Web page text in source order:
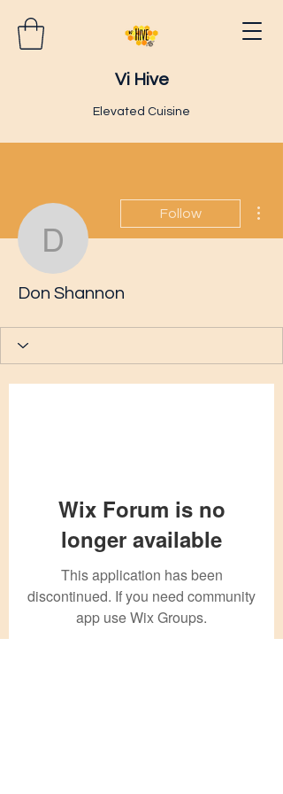
Vi Hive
Elevated Cuisine
Don Shannon
Follow
Don Shannon
Wix Forum is no
longer available
This application has been
discontinued. If you need community
app use Wix Groups.